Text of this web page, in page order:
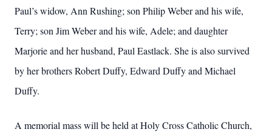
Paul’s widow, Ann Rushing; son Philip Weber and his wife,
Terry; son Jim Weber and his wife, Adele; and daughter
Marjorie and her husband, Paul Eastlack. She is also survived
by her brothers Robert Duffy, Edward Duffy and Michael
Duffy.
A memorial mass will be held at Holy Cross Catholic Church,